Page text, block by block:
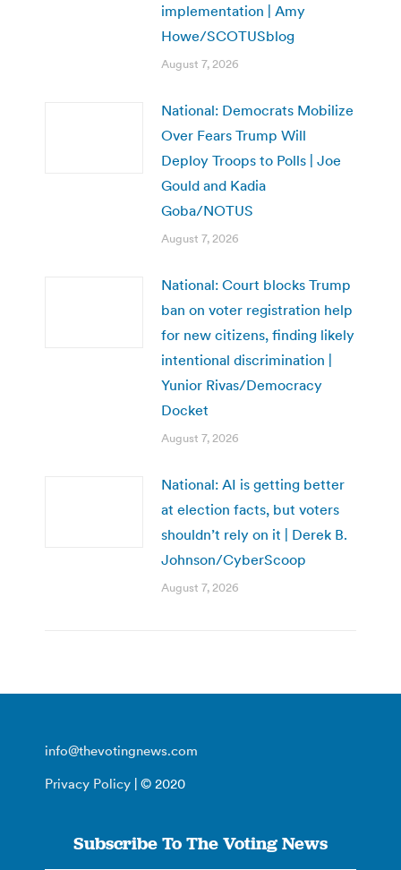
implementation | Amy
Howe/SCOTUSblog
August 7, 2026
National: Democrats Mobilize
Over Fears Trump Will
Deploy Troops to Polls | Joe
Gould and Kadia
Goba/NOTUS
August 7, 2026
National: Court blocks Trump
ban on voter registration help
for new citizens, finding likely
intentional discrimination |
Yunior Rivas/Democracy
Docket
August 7, 2026
National: AI is getting better
at election facts, but voters
shouldn’t rely on it | Derek B.
Johnson/CyberScoop
August 7, 2026
info@thevotingnews.com
Privacy Policy | © 2020
Subscribe To The Voting News